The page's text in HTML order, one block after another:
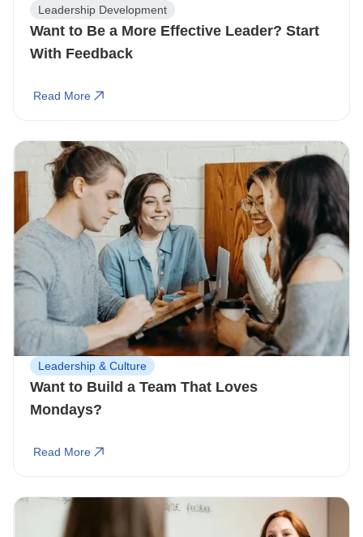
Leadership Development
Want to Be a More Effective Leader? Start
With Feedback
Read More
Leadership & Culture
Want to Build a Team That Loves
Mondays?
Read More